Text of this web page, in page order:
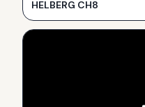
HELBERG CH8